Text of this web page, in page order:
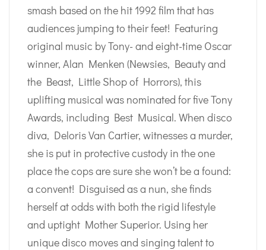
smash based on the hit 1992 film that has
audiences jumping to their feet! Featuring
original music by Tony- and eight-time Oscar
winner, Alan Menken (Newsies, Beauty and
the Beast, Little Shop of Horrors), this
uplifting musical was nominated for five Tony
Awards, including Best Musical. When disco
diva, Deloris Van Cartier, witnesses a murder,
she is put in protective custody in the one
place the cops are sure she won’t be a found:
a convent! Disguised as a nun, she finds
herself at odds with both the rigid lifestyle
and uptight Mother Superior. Using her
unique disco moves and singing talent to